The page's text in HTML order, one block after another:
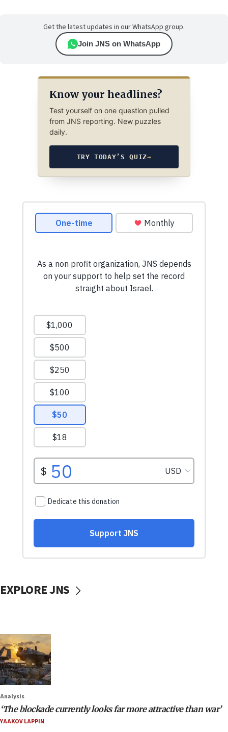
Get the latest updates in our WhatsApp group.
Join JNS on WhatsApp
Know your headlines?
Test yourself on one question pulled
from JNS reporting. New puzzles
daily.
TRY TODAY’S QUIZ→
EXPLORE JNS
Analysis
‘The blockade currently looks far more attractive than war’
YAAKOV LAPPIN